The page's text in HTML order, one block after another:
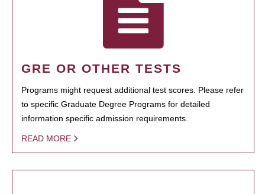
GRE OR OTHER TESTS
Programs might request additional test scores. Please refer
to specific Graduate Degree Programs for detailed
information specific admission requirements.
READ MORE